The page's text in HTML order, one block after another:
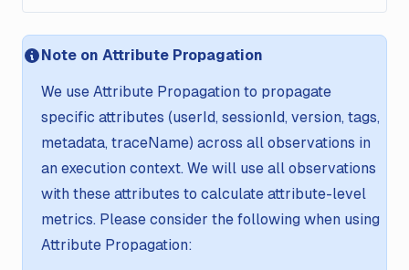
Note on Attribute Propagation
We use Attribute Propagation to propagate
specific attributes (userId, sessionId, version, tags,
metadata, traceName) across all observations in
an execution context. We will use all observations
with these attributes to calculate attribute-level
metrics. Please consider the following when using
Attribute Propagation: